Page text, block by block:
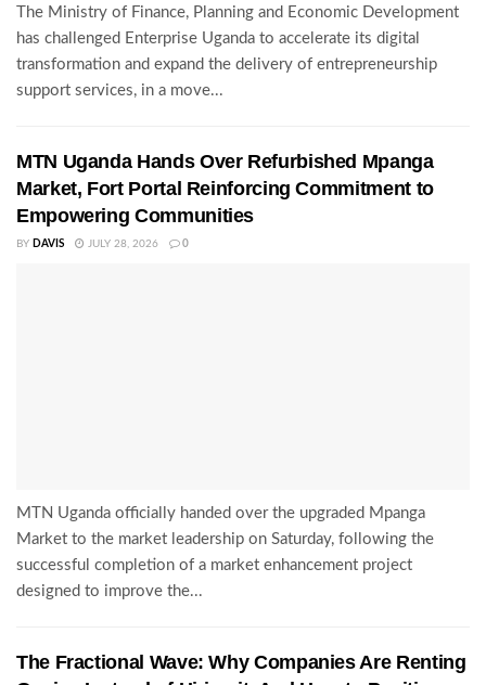
The Ministry of Finance, Planning and Economic Development
has challenged Enterprise Uganda to accelerate its digital
transformation and expand the delivery of entrepreneurship
support services, in a move...
MTN Uganda Hands Over Refurbished Mpanga
Market, Fort Portal Reinforcing Commitment to
Empowering Communities
BY DAVIS JULY 28, 2026 0
MTN Uganda officially handed over the upgraded Mpanga
Market to the market leadership on Saturday, following the
successful completion of a market enhancement project
designed to improve the...
The Fractional Wave: Why Companies Are Renting